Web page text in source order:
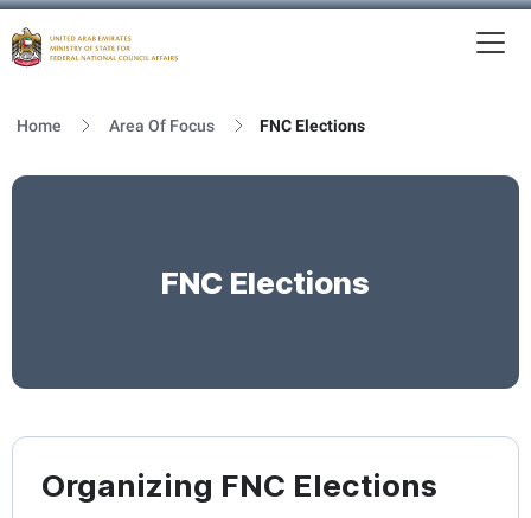
Home Area Of Focus FNC Elections
FNC Elections
Organizing FNC Elections